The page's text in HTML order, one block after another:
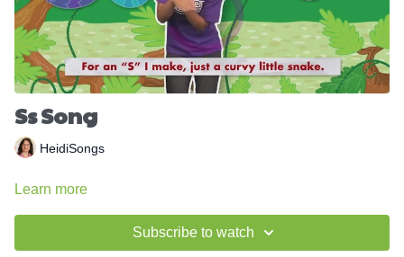
Ss Song
HeidiSongs
Learn more
Subscribe to watch